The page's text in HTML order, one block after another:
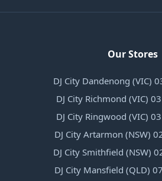
Our Stores
DJ City Dandenong (VIC)
DJ City Richmond (VIC)
DJ City Ringwood (VIC)
DJ City Artarmon (NSW)
DJ City Smithfield (NSW)
DJ City Mansfield (QLD)